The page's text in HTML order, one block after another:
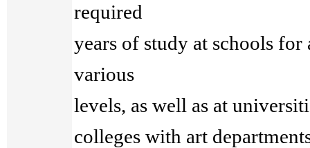
required
years of study at schools for
various
levels, as well as at
colleges with art